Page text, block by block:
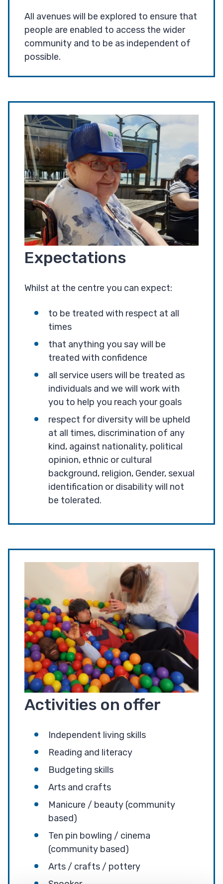
All avenues will be explored to ensure that
people are enabled to access the wider
community and to be as independent of
possible.
Expectations
Whilst at the centre you can expect:
to be treated with respect at all
times
that anything you say will be
treated with confidence
all service users will be treated as
individuals and we will work with
you to help you reach your goals
respect for diversity will be upheld
at all times, discrimination of any
kind, against nationality, political
opinion, ethnic or cultural
background, religion, Gender, sexual
identification or disability will not
be tolerated.
Activities on offer
Independent living skills
Reading and literacy
Budgeting skills
Arts and crafts
Manicure / beauty (community
based)
Ten pin bowling / cinema
(community based)
Arts / crafts / pottery